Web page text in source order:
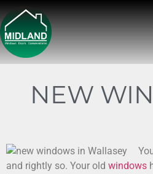
NEW
and rightly so. Your old windows